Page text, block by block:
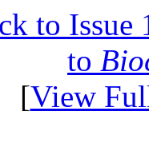
to Issue
to
[View